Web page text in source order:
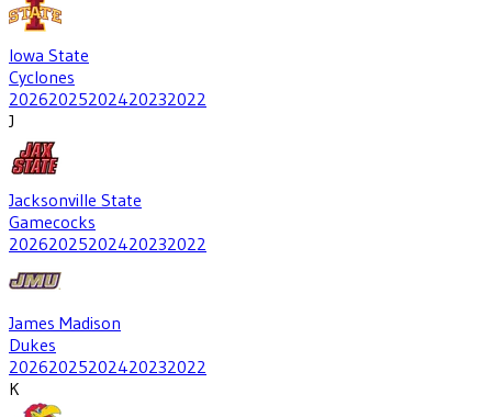
Iowa State
Cyclones
20262025202420232022
J
Jacksonville State
Gamecocks
20262025202420232022
James Madison
Dukes
20262025202420232022
K